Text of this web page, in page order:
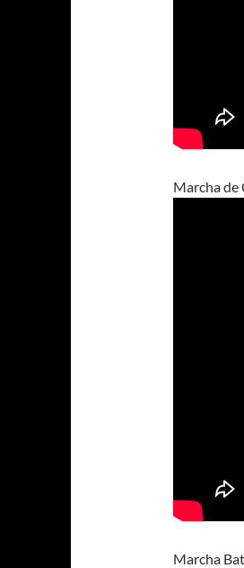
Marcha de
Marcha